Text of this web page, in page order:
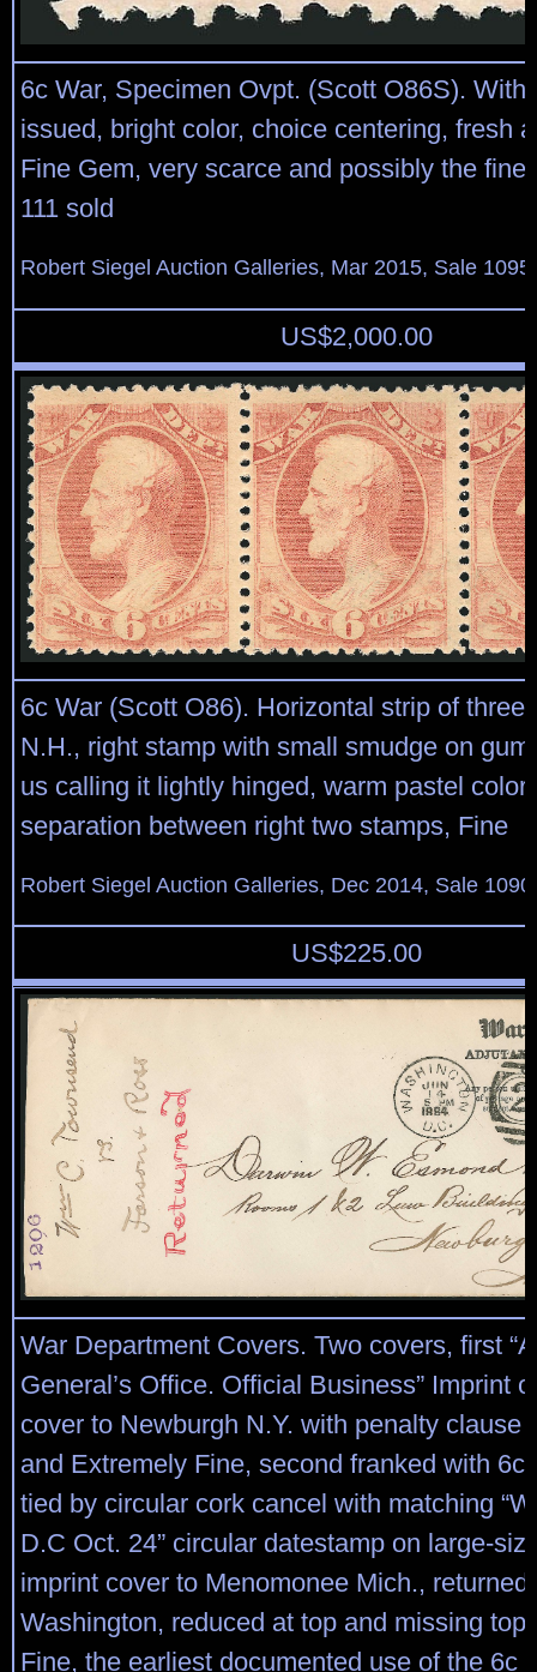
6c War, Specimen Ovpt. (Scott O86S).
issued, bright color, choice centering, fresh
Fine Gem, very scarce and possibly the
111 sold
Robert Siegel Auction Galleries, Mar 2015, Sale
US$2,000.00
6c War (Scott O86). Horizontal strip of
N.H., right stamp with small smudge on
us calling it lightly hinged, warm pastel
separation between right two stamps, Fine
Robert Siegel Auction Galleries, Dec 2014, Sale
US$225.00
War Department Covers. Two covers, first
General’s Office. Official Business” Imprint
cover to Newburgh N.Y. with penalty clause
and Extremely Fine, second franked with 6c
tied by circular cork cancel with matching
D.C Oct. 24” circular datestamp on large-
imprint cover to Menomonee Mich., returned
Washington, reduced at top and missing top
Fine, the earliest documented use of the 6c